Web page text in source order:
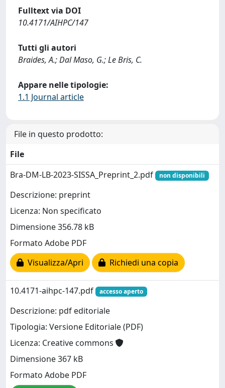
Fulltext via DOI
10.4171/AIHPC/147
Tutti gli autori
Braides, A.; Dal Maso, G.; Le Bris, C.
Appare nelle tipologie:
1.1 Journal article
File in questo prodotto:
File
Bra-DM-LB-2023-SISSA_Preprint_2.pdf
non disponibili
Descrizione: preprint
Licenza: Non specificato
Dimensione 356.78 kB
Formato Adobe PDF
Visualizza/Apri
Richiedi una copia
10.4171-aihpc-147.pdf accesso aperto
Descrizione: pdf editoriale
Tipologia: Versione Editoriale (PDF)
Licenza: Creative commons
Dimensione 367 kB
Formato Adobe PDF